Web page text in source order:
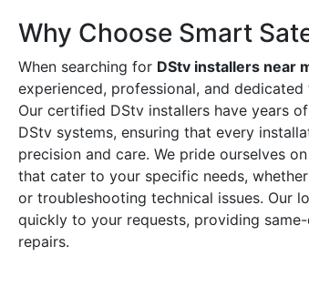
Why Choose Smart
When searching for DStv installers near
experienced, professional, and
Our certified DStv installers have years
DStv systems, ensuring that every
precision and care. We pride ourselves
that cater to your specific needs,
or troubleshooting technical issues. Our
quickly to your requests, providing
repairs.